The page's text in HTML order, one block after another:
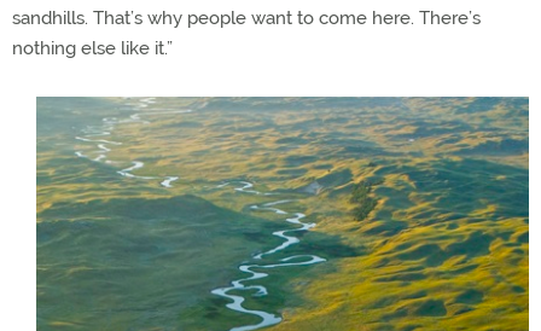
sandhills. That’s why people want to come here. There’s
nothing else like it.”